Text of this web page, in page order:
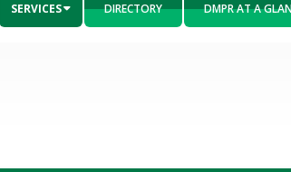
SERVICES DIRECTORY DMPR AT A